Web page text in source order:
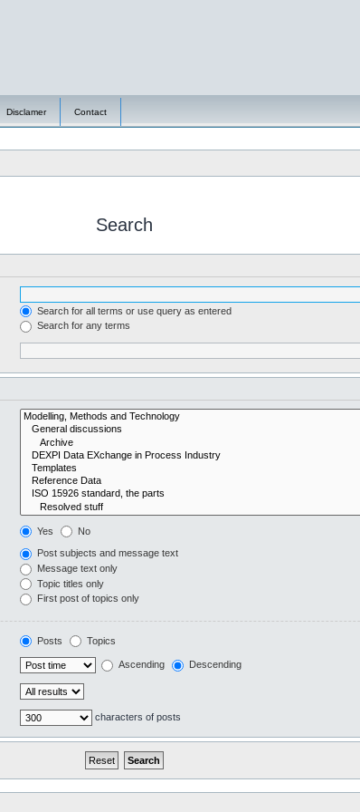
Disclamer Contact
Search
Search for all terms or use query as entered
Search for any terms
Yes No
Post subjects and message text
Message text only
Topic titles only
First post of topics only
Posts Topics
Ascending Descending
characters of posts